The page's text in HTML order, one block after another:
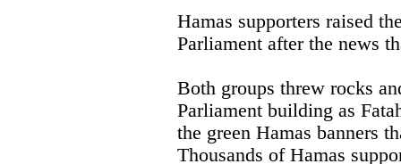
Hamas supporters raised
Parliament after the news
Both groups threw rocks
Parliament building as
the green Hamas banners
Thousands of Hamas